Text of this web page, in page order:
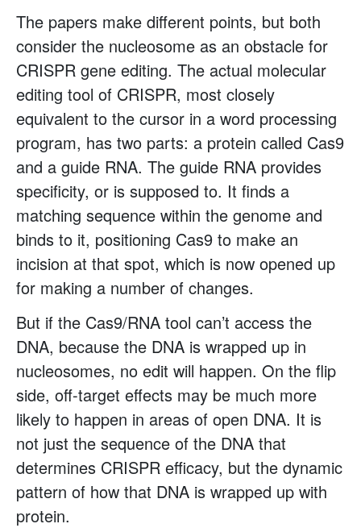
The papers make different points, but both
consider the nucleosome as an obstacle for
CRISPR gene editing. The actual molecular
editing tool of CRISPR, most closely
equivalent to the cursor in a word processing
program, has two parts: a protein called Cas9
and a guide RNA. The guide RNA provides
specificity, or is supposed to. It finds a
matching sequence within the genome and
binds to it, positioning Cas9 to make an
incision at that spot, which is now opened up
for making a number of changes.
But if the Cas9/RNA tool can’t access the
DNA, because the DNA is wrapped up in
nucleosomes, no edit will happen. On the flip
side, off-target effects may be much more
likely to happen in areas of open DNA. It is
not just the sequence of the DNA that
determines CRISPR efficacy, but the dynamic
pattern of how that DNA is wrapped up with
protein.